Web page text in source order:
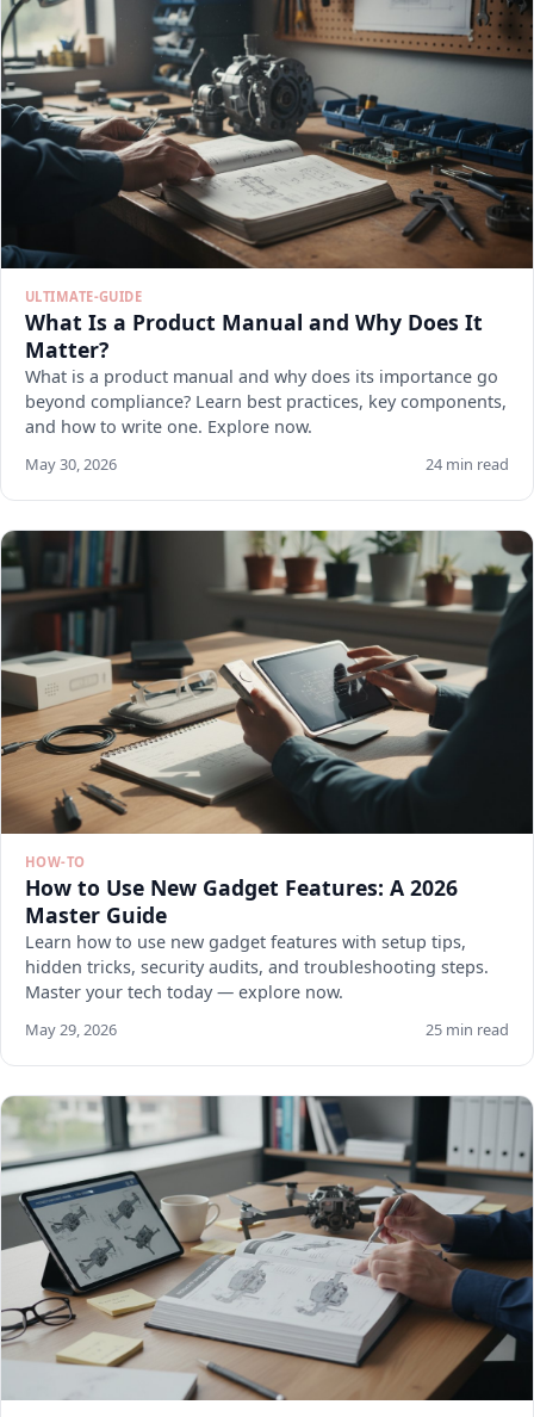
ULTIMATE-GUIDE
What Is a Product Manual and Why Does It
Matter?
What is a product manual and why does its importance go
beyond compliance? Learn best practices, key components,
and how to write one. Explore now.
May 30, 2026 24 min read
HOW-TO
How to Use New Gadget Features: A 2026
Master Guide
Learn how to use new gadget features with setup tips,
hidden tricks, security audits, and troubleshooting steps.
Master your tech today — explore now.
May 29, 2026 25 min read